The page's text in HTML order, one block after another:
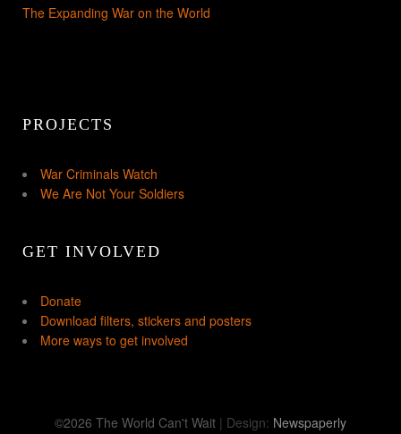
The Expanding War on the World
PROJECTS
War Criminals Watch
We Are Not Your Soldiers
GET INVOLVED
Donate
Download filters, stickers and posters
More ways to get involved
©2026 The World Can't Wait | Design: Newspaperly